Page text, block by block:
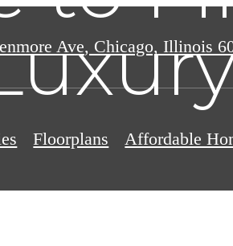
Ave, Chicago, Illinois
Floorplans Affordable